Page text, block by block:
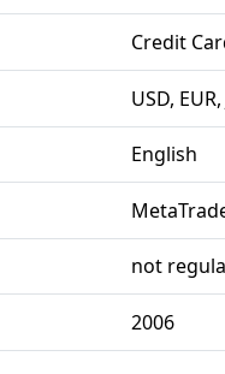
Credit
USD, EUR,
English
not
2006